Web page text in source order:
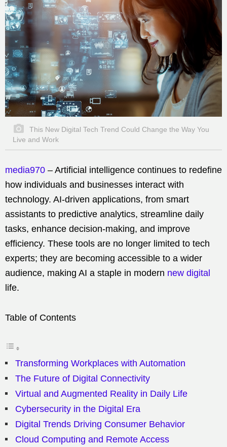
This New Digital Tech Trend Could Change the Way You
Live and Work
media970 – Artificial intelligence continues to redefine
how individuals and businesses interact with
technology. AI-driven applications, from smart
assistants to predictive analytics, streamline daily
tasks, enhance decision-making, and improve
efficiency. These tools are no longer limited to tech
experts; they are becoming accessible to a wider
audience, making AI a staple in modern new digital
life.
Table of Contents
Transforming Workplaces with Automation
The Future of Digital Connectivity
Virtual and Augmented Reality in Daily Life
Cybersecurity in the Digital Era
Digital Trends Driving Consumer Behavior
Cloud Computing and Remote Access